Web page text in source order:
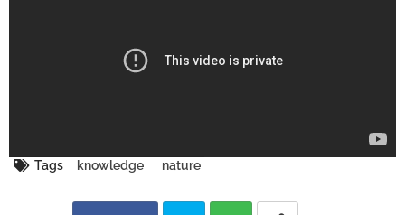
Tags knowledge nature